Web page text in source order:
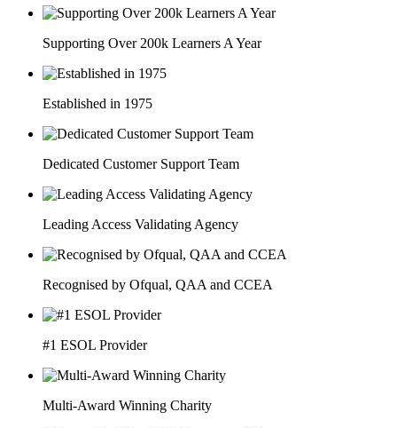
Supporting Over 200k Learners A Year
Established in 1975
Dedicated Customer Support Team
Leading Access Validating Agency
Recognised by Ofqual, QAA and CCEA
#1 ESOL Provider
Multi-Award Winning Charity